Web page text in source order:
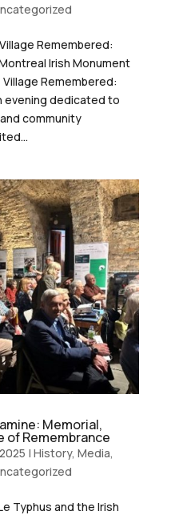
Remembered:
Irish Monument
Remembered:
evening dedicated to
community
Memorial,
of Remembrance
| History, Media,
Typhus and the Irish